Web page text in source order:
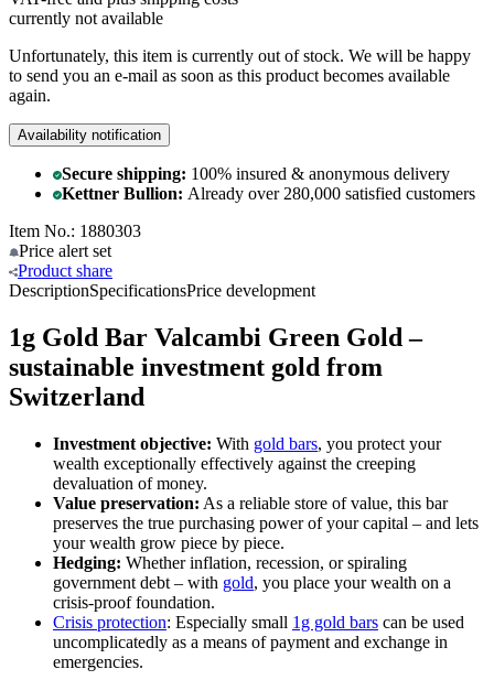
currently not available
Unfortunately, this item is currently out of stock. We will be happy
to send you an e-mail as soon as this product becomes available
again.
Availability notification
Secure shipping: 100% insured & anonymous delivery
Kettner Bullion: Already over 280,000 satisfied customers
Item No.: 1880303
Price alert set
Product share
DescriptionSpecificationsPrice development
1g Gold Bar Valcambi Green Gold –
sustainable investment gold from
Switzerland
Investment objective: With gold bars, you protect your
wealth exceptionally effectively against the creeping
devaluation of money.
Value preservation: As a reliable store of value, this bar
preserves the true purchasing power of your capital – and lets
your wealth grow piece by piece.
Hedging: Whether inflation, recession, or spiraling
government debt – with gold, you place your wealth on a
crisis-proof foundation.
Crisis protection: Especially small 1g gold bars can be used
uncomplicatedly as a means of payment and exchange in
emergencies.